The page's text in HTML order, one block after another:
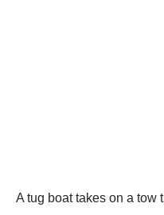
A tug boat takes on a tow